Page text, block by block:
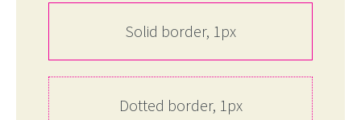
Solid border, 1px
Dotted border, 1px